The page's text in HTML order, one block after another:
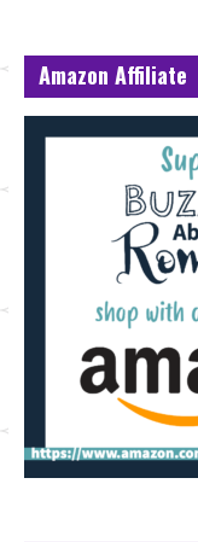
Amazon Affiliate